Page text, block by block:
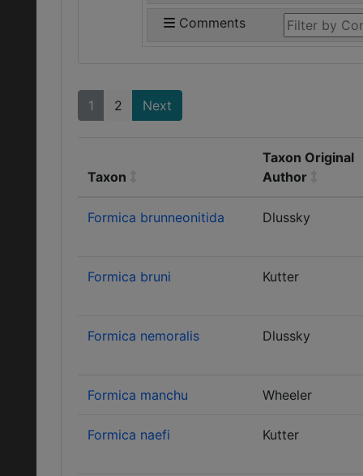
Comments
1 2 Next
Taxon
Taxon Original
Author
Formica brunneonitida Dlussky
Formica bruni Kutter
Formica nemoralis Dlussky
Formica manchu Wheeler
Formica naefi Kutter